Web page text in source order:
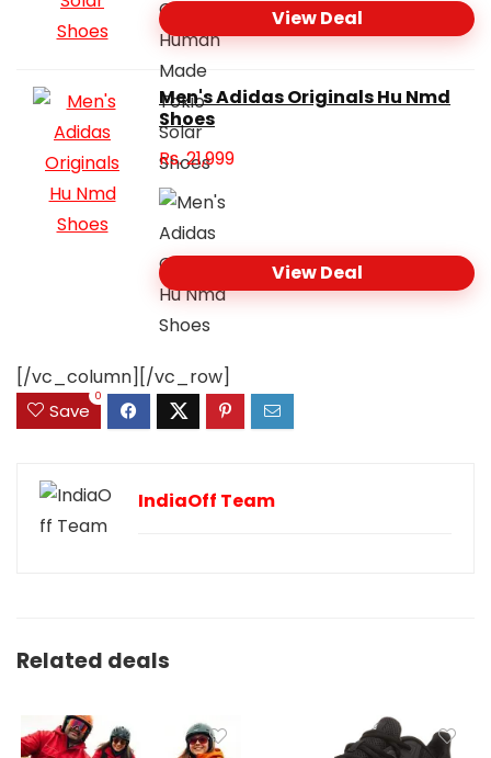
View Deal
Men's Adidas Originals Hu Nmd
Shoes
Rs.21,999
View Deal
[/vc_column][/vc_row]
Save
0
IndiaOff Team
Related deals